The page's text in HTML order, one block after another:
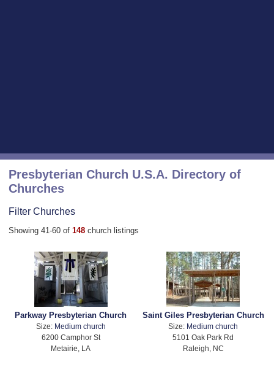
Presbyterian Church U.S.A. Directory of
Churches
Filter Churches
Showing 41-60 of 148 church listings
Parkway Presbyterian Church
Size: Medium church
6200 Camphor St
Metairie, LA
Saint Giles Presbyterian Church
Size: Medium church
5101 Oak Park Rd
Raleigh, NC